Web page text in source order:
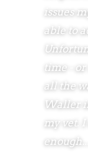
issues
able to
time -
all the
Waller
my vet.
enough....